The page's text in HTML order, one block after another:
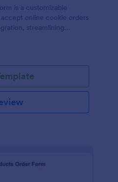
is a customizable
online cookie orders
streamlining